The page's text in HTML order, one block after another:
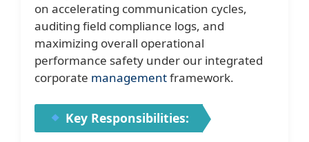
on accelerating communication cycles,
auditing field compliance logs, and
maximizing overall operational
performance safety under our integrated
corporate managementframework.
Key Responsibilities: